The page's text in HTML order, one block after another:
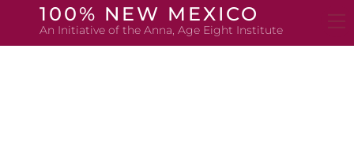
content
100% NEW MEXICO
An Initiative of the Anna, Age Eight Institute